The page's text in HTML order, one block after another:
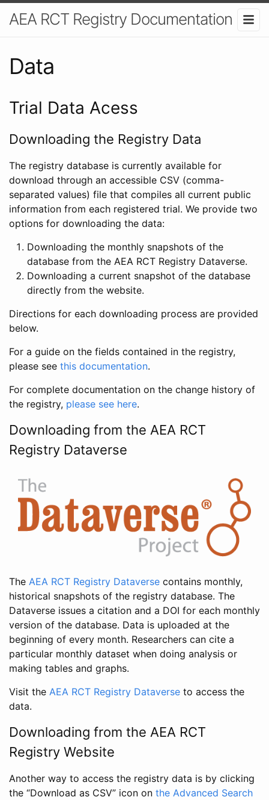
AEA RCT Registry Documentation
Data
Trial Data Acess
Downloading the Registry Data
The registry database is currently available for
download through an accessible CSV (comma-
separated values) file that compiles all current public
information from each registered trial. We provide two
options for downloading the data:
Downloading the monthly snapshots of the
database from the AEA RCT Registry Dataverse.
Downloading a current snapshot of the database
directly from the website.
Directions for each downloading process are provided
below.
For a guide on the fields contained in the registry,
please see this documentation.
For complete documentation on the change history of
the registry, please see here.
Downloading from the AEA RCT
Registry Dataverse
The AEA RCT Registry Dataverse contains monthly,
historical snapshots of the registry database. The
Dataverse issues a citation and a DOI for each monthly
version of the database. Data is uploaded at the
beginning of every month. Researchers can cite a
particular monthly dataset when doing analysis or
making tables and graphs.
Visit the AEA RCT Registry Dataverse to access the
data.
Downloading from the AEA RCT
Registry Website
Another way to access the registry data is by clicking
the “Download as CSV” icon on the Advanced Search